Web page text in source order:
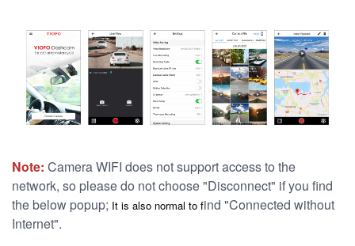
Note: Camera WIFI does not support access to the
network, so please do not choose "Disconnect" if you find
the below popup; It is also normal to find "Connected without
Internet".